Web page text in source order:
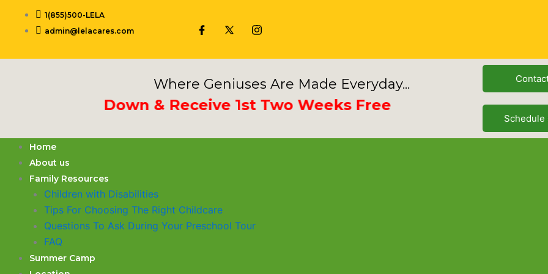
1(855)500-LELA
admin@lelacares.com
Where Geniuses Are Made Everyday...
Down & Receive 1st Two Weeks Free
Schedule
Home
About us
Family Resources
Children with Disabilities
​Tips For Choosing The Right Childcare
Questions To Ask During Your Preschool Tour
FAQ
Summer Camp